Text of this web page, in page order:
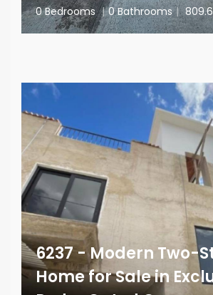
0 Bedrooms | 0 Bathrooms |
6237 - Modern Two-
Home for Sale in